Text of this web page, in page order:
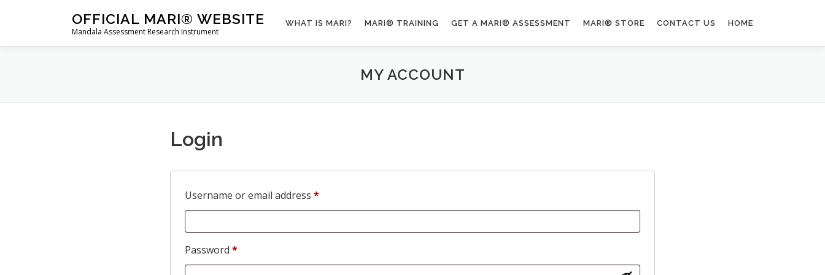
OFFICIAL MARI® WEBSITE
Mandala Assessment Research Instrument
WHAT IS MARI? MARI® TRAINING GET A MARI® ASSESSMENT MARI® STORE CONTACT US HOME
MY ACCOUNT
Login
Username or email address *R
e
q
Password *R
e